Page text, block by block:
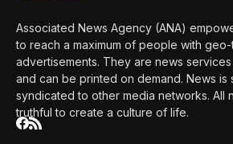
Associated News Agency (ANA)
to reach a maximum of people with
advertisements. They are news
and can be printed on demand. News is
syndicated to other media networks. All
truthful to create a culture of life.